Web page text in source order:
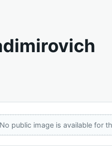
No public image is available for